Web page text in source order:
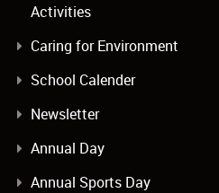
Activities
Caring for Environment
School Calender
Newsletter
Annual Day
Annual Sports Day